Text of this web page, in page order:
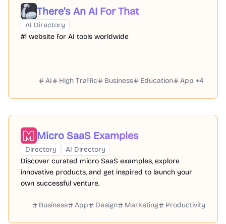
There's An AI For That
AI Directory
#1 website for AI tools worldwide
AI High Traffic Business Education App +4
Micro SaaS Examples
Directory
AI Directory
Discover curated micro SaaS examples, explore
innovative products, and get inspired to launch your
own successful venture.
Business App Design Marketing Productivity